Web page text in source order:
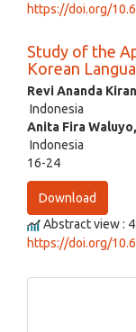
https://doi.org/
Study of the
Korean
Revi Ananda
Indonesia
Anita Fira Waluyo,
Indonesia
16-24
Download
Abstract view :
https://doi.org/